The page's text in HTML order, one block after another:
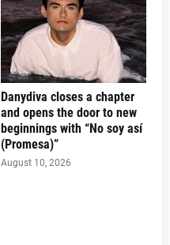
Danydiva closes a chapter
and opens the door to new
beginnings with “No soy así
(Promesa)”
August 10, 2026